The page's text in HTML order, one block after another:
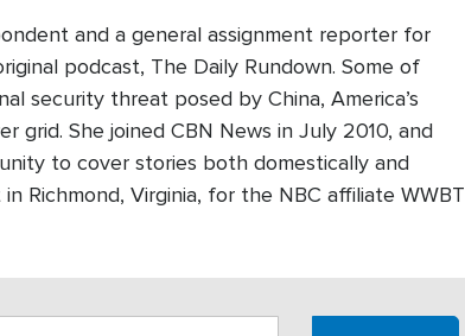
and a general assignment reporter for
podcast, The Daily Rundown. Some of
security threat posed by China, America’s
grid. She joined CBN News in July 2010, and
to cover stories both domestically and
Richmond, Virginia, for the NBC affiliate WWBT